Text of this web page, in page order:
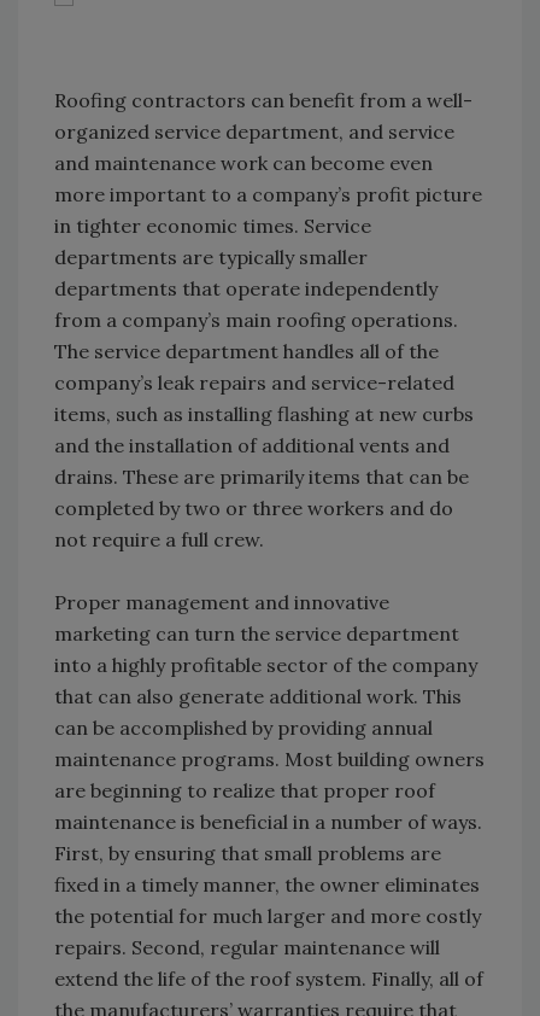
Roofing contractors can benefit from a well-
organized service department, and service
and maintenance work can become even
more important to a company’s profit picture
in tighter economic times. Service
departments are typically smaller
departments that operate independently
from a company’s main roofing operations.
The service department handles all of the
company’s leak repairs and service-related
items, such as installing flashing at new curbs
and the installation of additional vents and
drains. These are primarily items that can be
completed by two or three workers and do
not require a full crew.
Proper management and innovative
marketing can turn the service department
into a highly profitable sector of the company
that can also generate additional work. This
can be accomplished by providing annual
maintenance programs. Most building owners
are beginning to realize that proper roof
maintenance is beneficial in a number of ways.
First, by ensuring that small problems are
fixed in a timely manner, the owner eliminates
the potential for much larger and more costly
repairs. Second, regular maintenance will
extend the life of the roof system. Finally, all of
the manufacturers’ warranties require that